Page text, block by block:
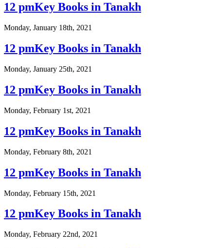
12 pmKey Books in Tanakh
Monday, January 18th, 2021
12 pmKey Books in Tanakh
Monday, January 25th, 2021
12 pmKey Books in Tanakh
Monday, February 1st, 2021
12 pmKey Books in Tanakh
Monday, February 8th, 2021
12 pmKey Books in Tanakh
Monday, February 15th, 2021
12 pmKey Books in Tanakh
Monday, February 22nd, 2021